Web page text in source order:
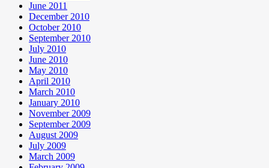
June 2011
December 2010
October 2010
September 2010
July 2010
June 2010
May 2010
April 2010
March 2010
January 2010
November 2009
September 2009
August 2009
July 2009
March 2009